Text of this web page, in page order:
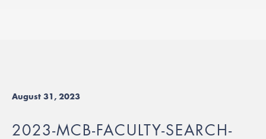
August 31, 2023
2023-MCB-FACULTY-SEARCH-